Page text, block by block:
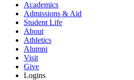
Academics
Admissions & Aid
Student Life
About
Athletics
Alumni
Visit
Give
Logins